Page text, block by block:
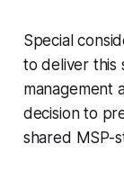
Special
to deliver this
management
decision to
shared MSP-